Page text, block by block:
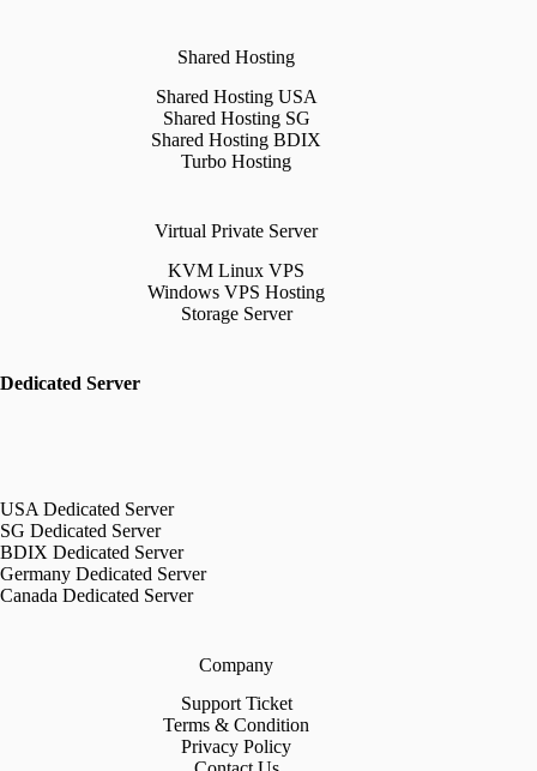
Shared Hosting
Shared Hosting USA
Shared Hosting SG
Shared Hosting BDIX
Turbo Hosting
Virtual Private Server
KVM Linux VPS
Windows VPS Hosting
Storage Server
Dedicated Server
USA Dedicated Server
SG Dedicated Server
BDIX Dedicated Server
Germany Dedicated Server
Canada Dedicated Server
Company
Support Ticket
Terms & Condition
Privacy Policy